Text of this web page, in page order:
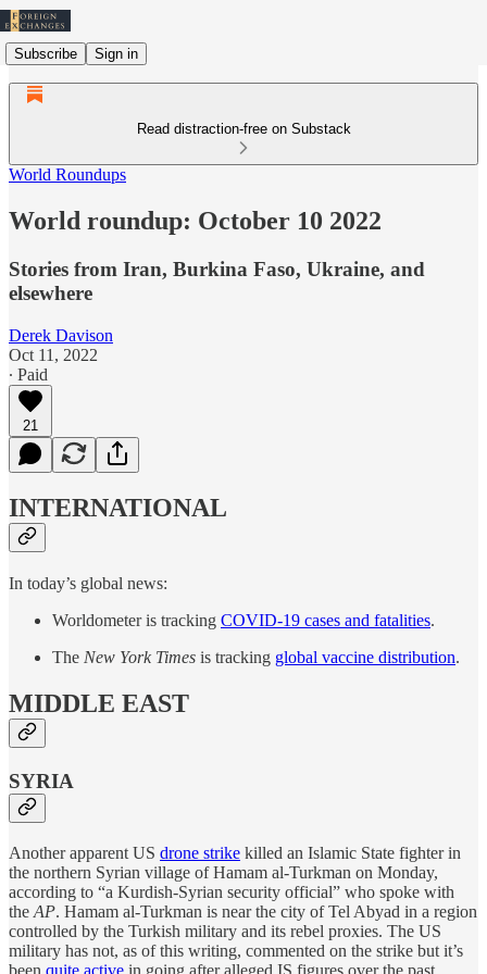
Subscribe Sign in
Read distraction-free on Substack
World Roundups
World roundup: October 10 2022
Stories from Iran, Burkina Faso, Ukraine, and
elsewhere
Derek Davison
Oct 11, 2022
∙ Paid
21
INTERNATIONAL
In today’s global news:
Worldometer is tracking COVID-19 cases and fatalities.
The New York Times is tracking global vaccine distribution.
MIDDLE EAST
SYRIA
Another apparent US drone strike killed an Islamic State fighter in
the northern Syrian village of Hamam al-Turkman on Monday,
according to “a Kurdish-Syrian security official” who spoke with
the AP. Hamam al-Turkman is near the city of Tel Abyad in a region
controlled by the Turkish military and its rebel proxies. The US
military has not, as of this writing, commented on the strike but it’s
been quite active in going after alleged IS figures over the past